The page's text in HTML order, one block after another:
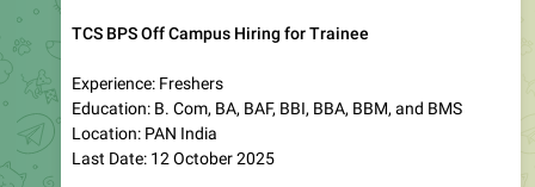
graduates-freshers/
Join Telegram:https://t.me/kickcharm
KickCharm - Job Updates
Permanent Work From Home Job